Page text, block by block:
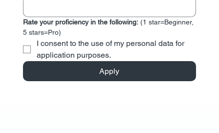
Rate your proficiency in the following: (1 star=Beginner,
5 stars=Pro)
I consent to the use of my personal data for
application purposes.
Apply